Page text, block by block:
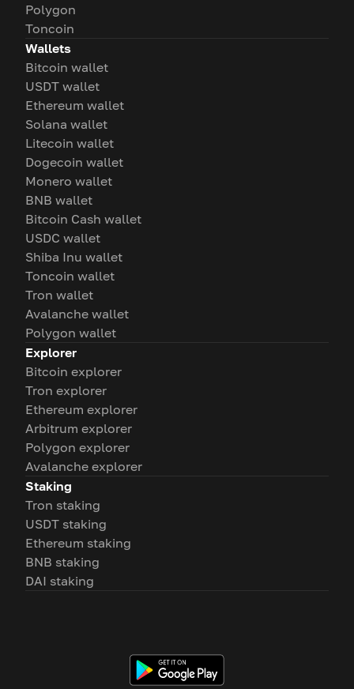
Polygon
Toncoin
Wallets
Bitcoin wallet
USDT wallet
Ethereum wallet
Solana wallet
Litecoin wallet
Dogecoin wallet
Monero wallet
BNB wallet
Bitcoin Cash wallet
USDC wallet
Shiba Inu wallet
Toncoin wallet
Tron wallet
Avalanche wallet
Polygon wallet
Explorer
Bitcoin explorer
Tron explorer
Ethereum explorer
Arbitrum explorer
Polygon explorer
Avalanche explorer
Staking
Tron staking
USDT staking
Ethereum staking
BNB staking
DAI staking